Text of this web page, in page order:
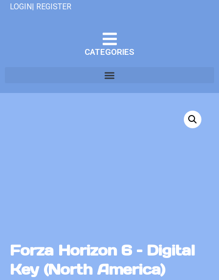
LOGIN| REGISTER
CATEGORIES
Forza Horizon 6 – Digital
Key (North America)